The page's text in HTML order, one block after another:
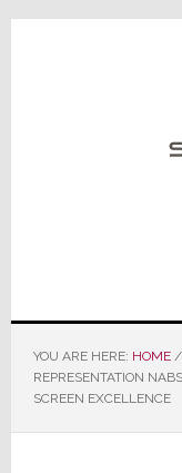
Skip
Skip
Skip
YOU ARE HERE: HOME /
REPRESENTATION
SCREEN EXCELLENCE